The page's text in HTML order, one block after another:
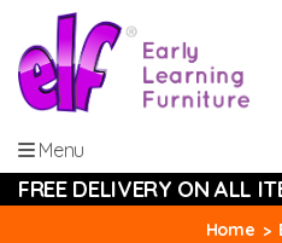
Menu
FREE DELIVERY ON ALL
Home